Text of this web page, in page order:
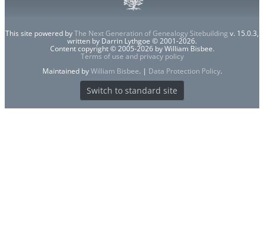
This site powered byThe Next Generation of Genealogy Sitebuilding v. 15.0.3,
written by Darrin Lythgoe © 2001-2026.
Content copyright © 2005-2026 by William Bisbee.
Terms of use and privacy policy
Maintained byWilliam Bisbee. | Data Protection Policy.
Switch to standard site